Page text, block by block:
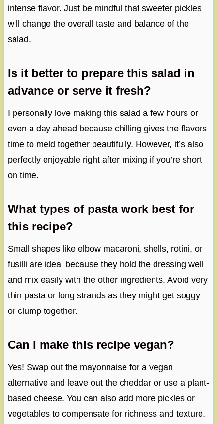
intense flavor. Just be mindful that sweeter pickles
will change the overall taste and balance of the
salad.
Is it better to prepare this salad in
advance or serve it fresh?
I personally love making this salad a few hours or
even a day ahead because chilling gives the flavors
time to meld together beautifully. However, it’s also
perfectly enjoyable right after mixing if you’re short
on time.
What types of pasta work best for
this recipe?
Small shapes like elbow macaroni, shells, rotini, or
fusilli are ideal because they hold the dressing well
and mix easily with the other ingredients. Avoid very
thin pasta or long strands as they might get soggy
or clump together.
Can I make this recipe vegan?
Yes! Swap out the mayonnaise for a vegan
alternative and leave out the cheddar or use a plant-
based cheese. You can also add more pickles or
vegetables to compensate for richness and texture.